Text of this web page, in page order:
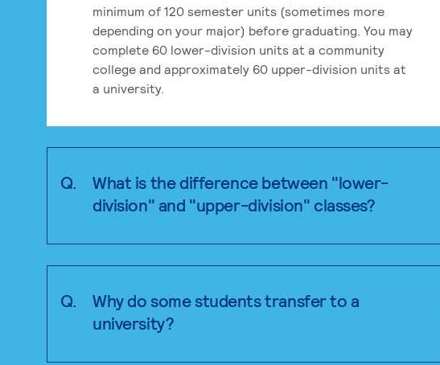
minimum of 120 semester units (sometimes more
depending on your major) before graduating. You may
complete 60 lower-division units at a community
college and approximately 60 upper-division units at
a university.
Q.
What is the difference between "lower-
division" and "upper-division" classes?
Q.
Why do some students transfer to a
university?